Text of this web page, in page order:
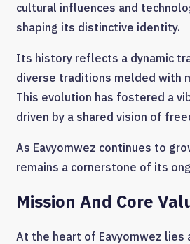
cultural influences and
shaping its distinctive identity.
Its history reflects a dynamic
diverse traditions melded with
This evolution has fostered a
driven by a shared vision of
As Eavyomwez continues to
remains a cornerstone of its
Mission And Core
At the heart of Eavyomwez lies